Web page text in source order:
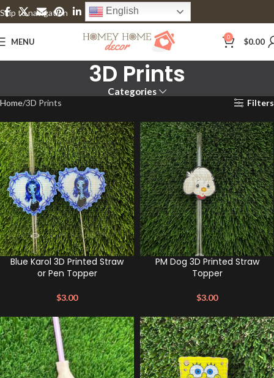
Skip to navigation
Skip to main content
English
MENU 0 $0.00
3D Prints
Categories
Home 3D Prints Filters
Blue Karol 3D Printed Straw
or Pen Topper
$3.00
PM Dog 3D Printed Straw
Topper
$3.00